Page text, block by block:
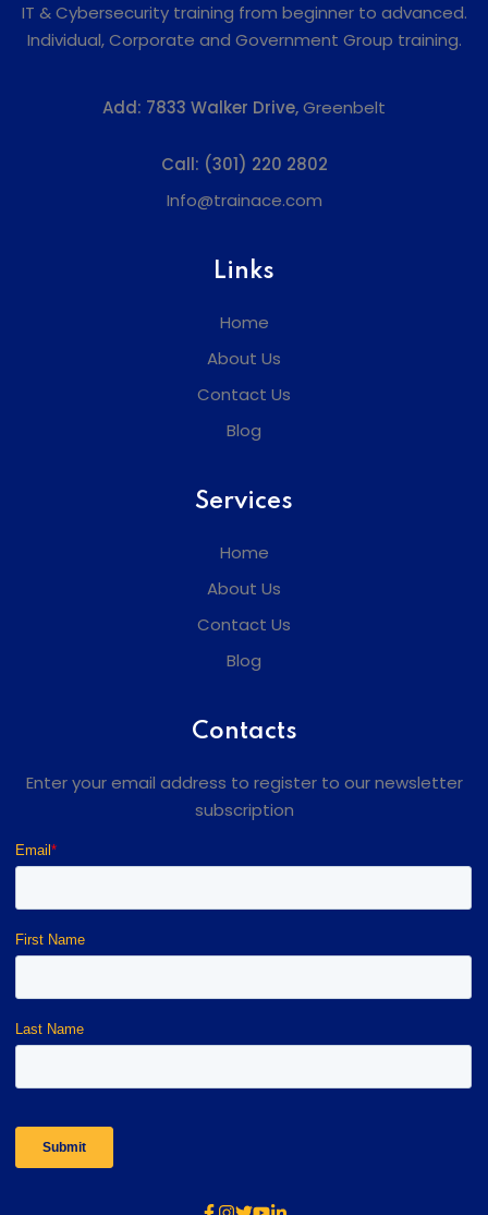
IT & Cybersecurity training from beginner to advanced.
Individual, Corporate and Government Group training.
Add: 7833 Walker Drive,Greenbelt
Call: (301) 220 2802
Info@trainace.com
Links
Home
About Us
Contact Us
Blog
Services
Home
About Us
Contact Us
Blog
Contacts
Enter your email address to register to our newsletter
subscription